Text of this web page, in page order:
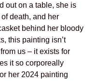
out on a table, she is
death, and her
behind her bloody
this painting isn’t
us – it exists for
it so corporeally
her 2024 painting